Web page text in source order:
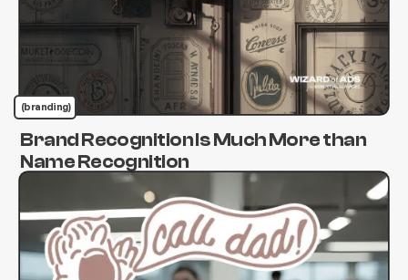
(branding)
Brand Recognition Is Much More than
Name Recognition